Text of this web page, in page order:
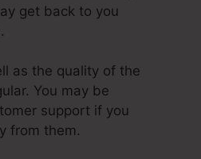
get back to you
as the quality of the
You may be
support if you
from them.